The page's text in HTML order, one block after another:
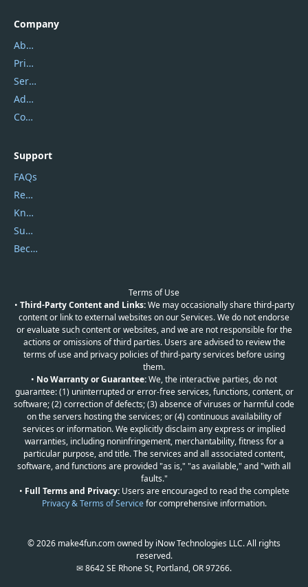
Company
About Us
Privacy Policy
Service Center
Address
Contact Us
Support
FAQs
Report Spam
Knowledgebase
Submit Promocodes/Coupons
Become a Reviewer
Terms of Use
• Third-Party Content and Links:We may occasionally share third-party
content or link to external websites on our Services. We do not endorse
or evaluate such content or websites, and we are not responsible for the
actions or omissions of third parties. Users are advised to review the
terms of use and privacy policies of third-party services before using
them.
• No Warranty or Guarantee:We, the interactive parties, do not
guarantee: (1) uninterrupted or error-free services, functions, content, or
software; (2) correction of defects; (3) absence of viruses or harmful code
on the servers hosting the services; or (4) continuous availability of
services or information. We explicitly disclaim any express or implied
warranties, including noninfringement, merchantability, fitness for a
particular purpose, and title. The services and all associated content,
software, and functions are provided "as is," "as available," and "with all
faults."
• Full Terms and Privacy:Users are encouraged to read the complete
Privacy & Terms of Servicefor comprehensive information.
© 2026 make4fun.com owned by iNow Technologies LLC. All rights
reserved.
✉ 8642 SE Rhone St, Portland, OR 97266.